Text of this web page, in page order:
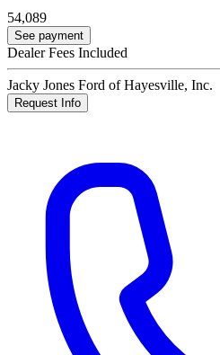
54,089
See payment
Dealer Fees Included
Jacky Jones Ford of Hayesville, Inc.
Request Info